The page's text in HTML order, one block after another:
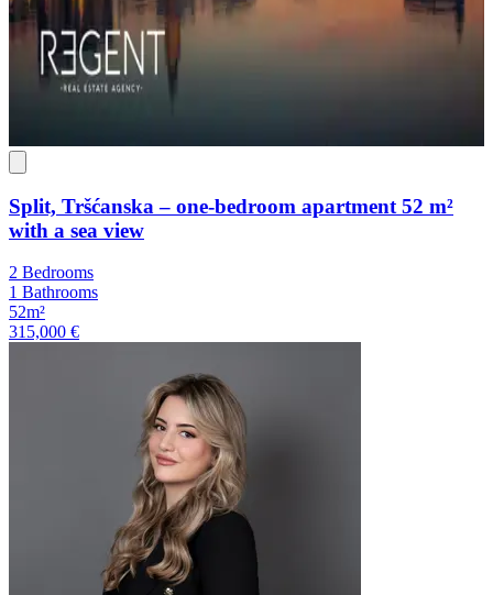
Split, Tršćanska – one-bedroom apartment 52 m²
with a sea view
2 Bedrooms
1 Bathrooms
52m²
315,000 €